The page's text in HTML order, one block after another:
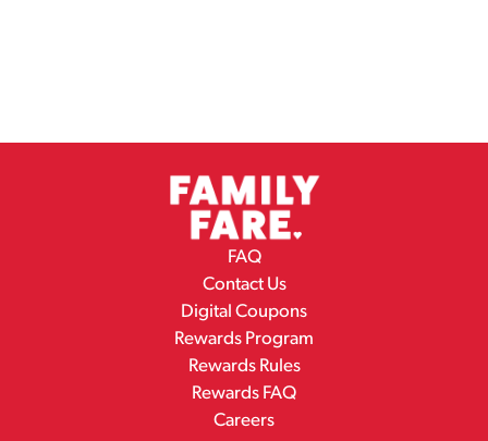
FAQ
Contact Us
Digital Coupons
Rewards Program
Rewards Rules
Rewards FAQ
Careers